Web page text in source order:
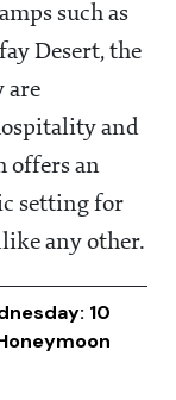
such as
Desert, the
are
and
offers an
setting for
any other.
10